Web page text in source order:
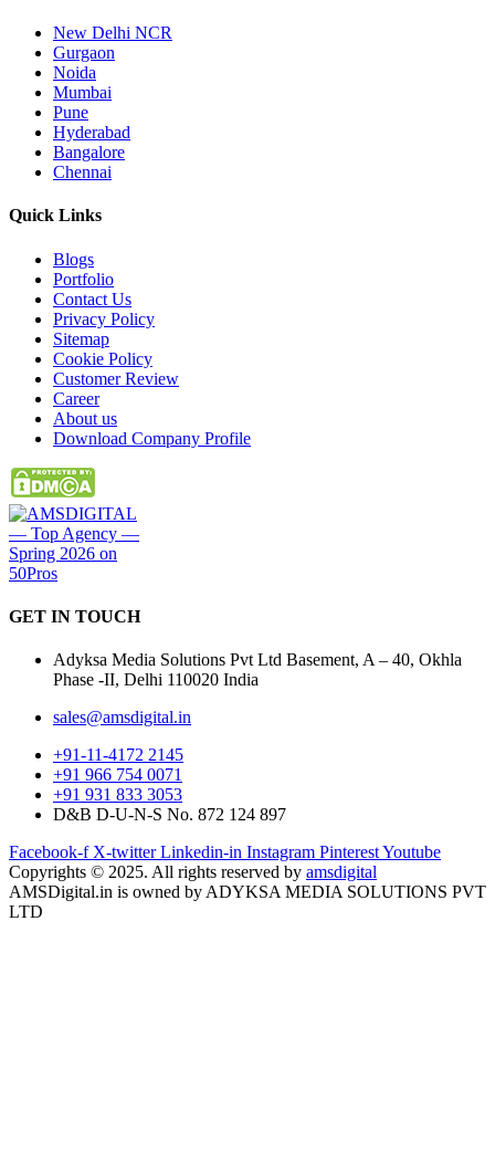
New Delhi NCR
Gurgaon
Noida
Mumbai
Pune
Hyderabad
Bangalore
Chennai
Quick Links
Blogs
Portfolio
Contact Us
Privacy Policy
Sitemap
Cookie Policy
Customer Review
Career
About us
Download Company Profile
GET IN TOUCH
Adyksa Media Solutions Pvt Ltd Basement, A – 40, Okhla
Phase -II, Delhi 110020 India
sales@amsdigital.in
+91-11-4172 2145
+91 966 754 0071
+91 931 833 3053
D&B D-U-N-S No. 872 124 897
Facebook-f X-twitter Linkedin-in Instagram PinterestYoutube
Copyrights © 2025. All rights reserved by amsdigital
AMSDigital.in is owned by ADYKSA MEDIA SOLUTIONS PVT
LTD